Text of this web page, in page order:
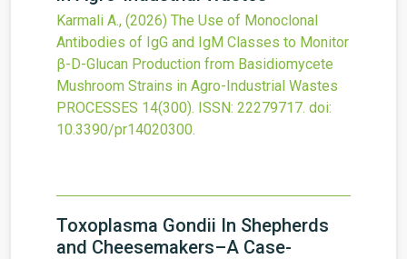
Karmali A., (2026) The Use of Monoclonal
Antibodies of IgG and IgM Classes to Monitor
β-D-Glucan Production from Basidiomycete
Mushroom Strains in Agro-Industrial Wastes
PROCESSES 14(300). ISSN: 22279717. doi:
10.3390/pr14020300.
Toxoplasma Gondii In Shepherds
and Cheesemakers–A Case-